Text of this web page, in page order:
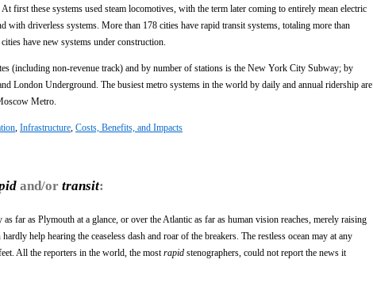
first these systems used steam locomotives, with the term later coming to entirely mean electric
with driverless systems. More than 178 cities have rapid transit systems, totaling more than
have new systems under construction.
(including non-revenue track) and by number of stations is the New York City Subway; by
London Underground. The busiest metro systems in the world by daily and annual ridership are
Metro.
Infrastructure Costs, Benefits, and Impacts
and/or transit:
far as Plymouth at a glance, or over the Atlantic as far as human vision reaches, merely raising
help hearing the ceaseless dash and roar of the breakers. The restless ocean may at any
All the reporters in the world, the most rapid stenographers, could not report the news it